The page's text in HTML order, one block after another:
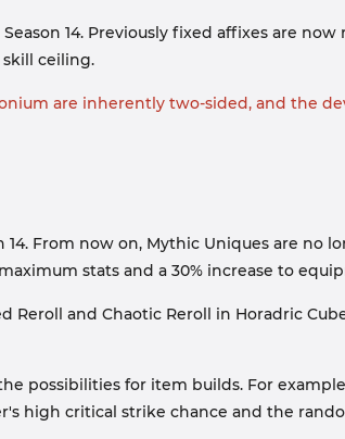
14. Previously fixed affixes are
ceiling.
are inherently two-sided, and the
14. From now on, Mythic Uniques are
stats and a 30% increase to
Reroll and Chaotic Reroll in Horadric
possibilities for item builds. For
high critical strike chance and the